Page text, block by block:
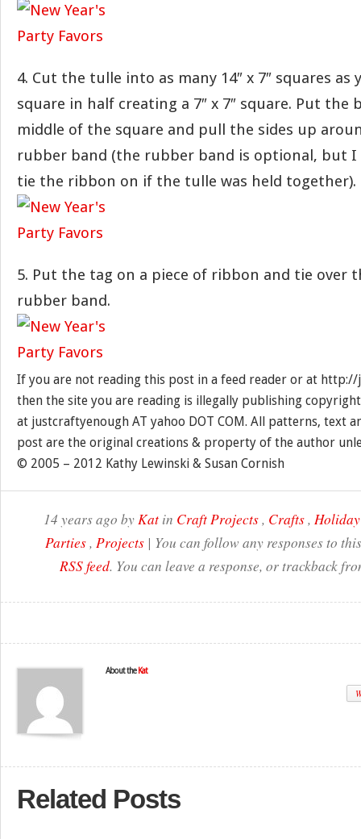
4. Cut the tulle into as many 14″ x 7″ squares as
square in half creating a 7″ x 7″ square. Put the
middle of the square and pull the sides up
rubber band (the rubber band is optional, but
tie the ribbon on if the tulle was held together).
5. Put the tag on a piece of ribbon and tie over
rubber band.
If you are not reading this post in a feed reader or at
then the site you are reading is illegally publishing
at justcraftyenough AT yahoo DOT COM. All patterns, text
post are the original creations & property of the author
© 2005 – 2012 Kathy Lewinski & Susan Cornish
14 years ago byKat in Craft Projects, Crafts, Holiday
Parties, Projects| You can follow any responses to
RSS feed. You can leave a response, or trackback
About the Kat
Related Posts